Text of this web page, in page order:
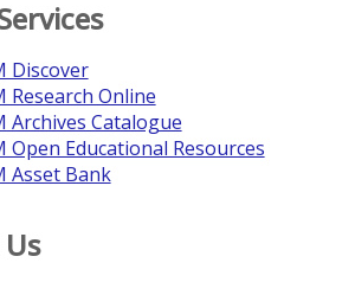
Discover
Research Online
Archives Catalogue
Open Educational Resources
Asset Bank